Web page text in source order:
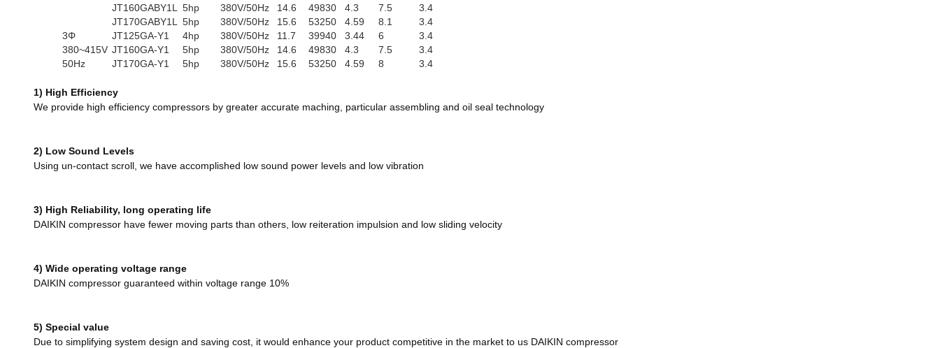
JT160GABY1L
5hp 380V/50Hz 14.6 49830 4.3 7.5
3.4
JT170GABY1L
5hp 380V/50Hz 15.6 53250 4.59 8.1
3.4
3Φ
JT125GA-Y1 4hp 380V/50Hz 11.7 39940 3.44 6
3.4
380~415V JT160GA-Y1 5hp 380V/50Hz 14.6 49830 4.3 7.5
3.4
50Hz
JT170GA-Y1 5hp 380V/50Hz 15.6 53250 4.59 8 3.4
1) High Efficiency
We provide high efficiency compressors by greater accurate maching, particular assembling and oil seal technology
2) Low Sound Levels
Using un-contact scroll, we have accomplished low sound power levels and low vibration
3) High Reliability, long operating life
DAIKIN compressor have fewer moving parts than others, low reiteration impulsion and low sliding velocity
4) Wide operating voltage range
DAIKIN compressor guaranteed within voltage range 10%
5) Special value
Due to simplifying system design and saving cost, it would enhance your product competitive in the market to us DAIKIN compressor